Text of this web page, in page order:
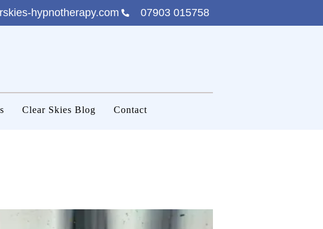
hypnotherapy.com 07903 015758
Clear Skies Blog Contact